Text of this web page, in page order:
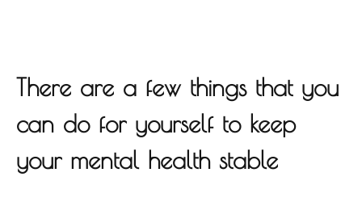
There are a few things that you
can do for yourself to keep
your mental health stable